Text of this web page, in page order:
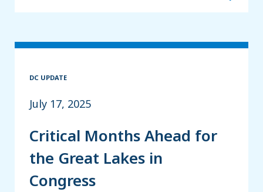
DC UPDATE
July 17, 2025
Critical Months Ahead for
the Great Lakes in
Congress